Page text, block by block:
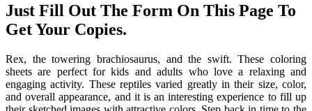
Just Fill Out The Form On This Page To
Get Your Copies.
Rex, the towering brachiosaurus, and the swift. These coloring
sheets are perfect for kids and adults who love a relaxing and
engaging activity. These reptiles varied greatly in their size, color,
and overall appearance, and it is an interesting experience to fill up